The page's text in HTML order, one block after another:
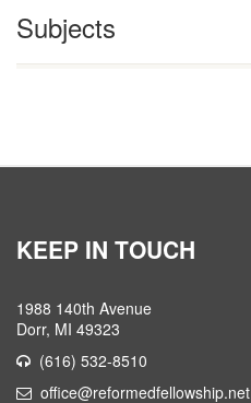
Subjects
KEEP IN TOUCH
1988 140th Avenue
Dorr, MI 49323
(616) 532-8510
office@reformedfellowship.net